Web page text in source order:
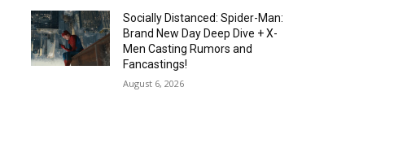
Socially Distanced: Spider-Man:
Brand New Day Deep Dive + X-
Men Casting Rumors and
Fancastings!
August 6, 2026